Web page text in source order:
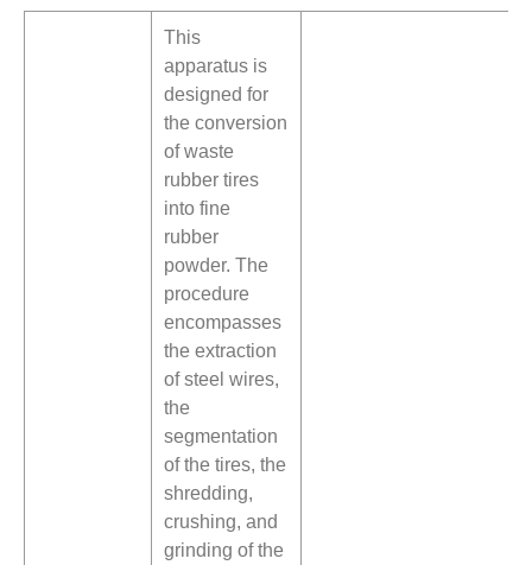
This
apparatus is
designed for
the conversion
of waste
rubber tires
into fine
rubber
powder. The
procedure
encompasses
the extraction
of steel wires,
the
segmentation
of the tires, the
shredding,
crushing, and
grinding of the